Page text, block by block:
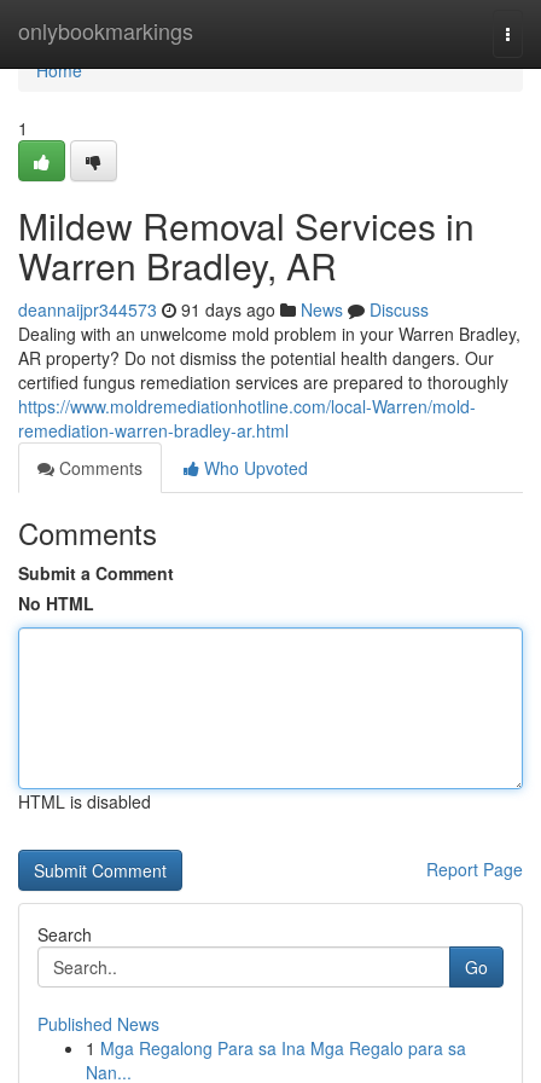
onlybookmarkings
Home
Home
1
Mildew Removal Services in
Warren Bradley, AR
deannaijpr344573 91 days ago News
Discuss
Dealing with an unwelcome mold problem in your Warren Bradley,
AR property? Do not dismiss the potential health dangers. Our
certified fungus remediation services are prepared to thoroughly
https://www.moldremediationhotline.com/local-Warren/mold-
remediation-warren-bradley-ar.html
Comments
Who Upvoted
Comments
Submit a Comment
No HTML
HTML is disabled
Report Page
Search
Go
Published News
1 Mga Regalong Para sa Ina Mga Regalo para sa
Nan...